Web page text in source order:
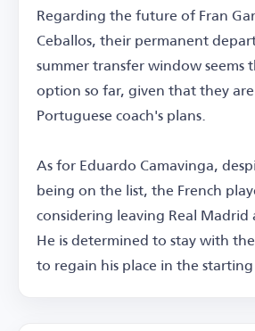
Regarding the future of Fran
Ceballos, their permanent
summer transfer window seems
option so far, given that they
Portuguese coach's plans.
As for Eduardo Camavinga,
being on the list, the French
considering leaving Real
He is determined to stay with
to regain his place in the